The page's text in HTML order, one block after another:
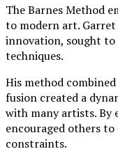
The Barnes Method
to modern art. Garret
innovation, sought
techniques.
His method
fusion created a
with many artists. By
encouraged others
constraints.